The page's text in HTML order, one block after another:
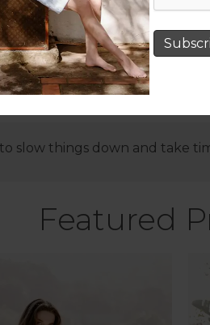
slow things down and take
Featured